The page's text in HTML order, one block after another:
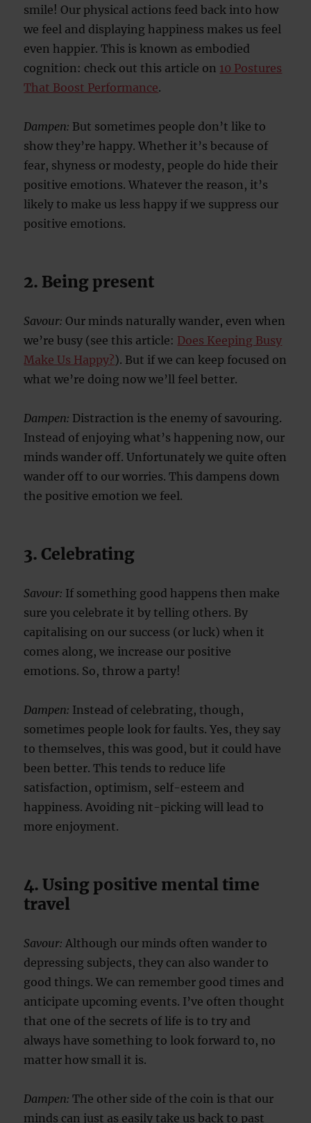
smile! Our physical actions feed back into how
we feel and displaying happiness makes us feel
even happier. This is known as embodied
cognition: check out this article on 10 Postures
That Boost Performance.
Dampen: But sometimes people don’t like to
show they’re happy. Whether it’s because of
fear, shyness or modesty, people do hide their
positive emotions. Whatever the reason, it’s
likely to make us less happy if we suppress our
positive emotions.
2. Being present
Savour:Our minds naturally wander, even when
we’re busy (see this article: Does Keeping Busy
Make Us Happy?). But if we can keep focused on
what we’re doing now we’ll feel better.
Dampen: Distraction is the enemy of savouring.
Instead of enjoying what’s happening now, our
minds wander off. Unfortunately we quite often
wander off to our worries. This dampens down
the positive emotion we feel.
3. Celebrating
Savour: If something good happens then make
sure you celebrate it by telling others. By
capitalising on our success (or luck) when it
comes along, we increase our positive
emotions. So, throw a party!
Dampen: Instead of celebrating, though,
sometimes people look for faults. Yes, they say
to themselves, this was good, but it could have
been better. This tends to reduce life
satisfaction, optimism, self-esteem and
happiness. Avoiding nit-picking will lead to
more enjoyment.
4. Using positive mental time
travel
Savour:Although our minds often wander to
depressing subjects, they can also wander to
good things. We can remember good times and
anticipate upcoming events. I’ve often thought
that one of the secrets of life is to try and
always have something to look forward to, no
matter how small it is.
Dampen: The other side of the coin is that our
minds can just as easily take us back to past